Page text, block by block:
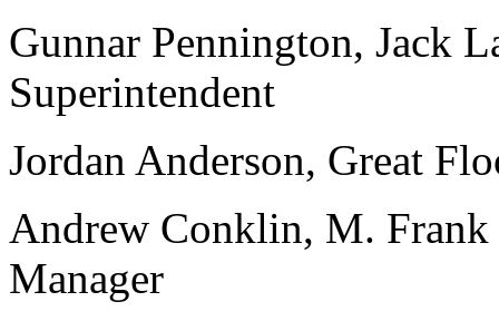
Gunnar Pennington, Jack
Superintendent
Jordan Anderson, Great
Andrew Conklin, M.
Manager